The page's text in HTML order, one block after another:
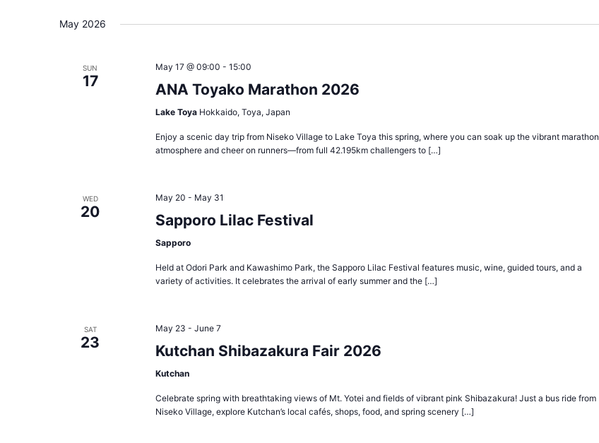
May 2026
SUN
17
May 17 @ 09:00 - 15:00
ANA Toyako Marathon 2026
Lake Toya Hokkaido, Toya, Japan
Enjoy a scenic day trip from Niseko Village to Lake Toya this spring, where you can soak up the vibrant marathon
atmosphere and cheer on runners—from full 42.195km challengers to […]
WED
20
May 20 - May 31
Sapporo Lilac Festival
Sapporo
Held at Odori Park and Kawashimo Park, the Sapporo Lilac Festival features music, wine, guided tours, and a
variety of activities. It celebrates the arrival of early summer and the […]
SAT
23
May 23 - June 7
Kutchan Shibazakura Fair 2026
Kutchan
Celebrate spring with breathtaking views of Mt. Yotei and fields of vibrant pink Shibazakura! Just a bus ride from
Niseko Village, explore Kutchan’s local cafés, shops, food, and spring scenery […]